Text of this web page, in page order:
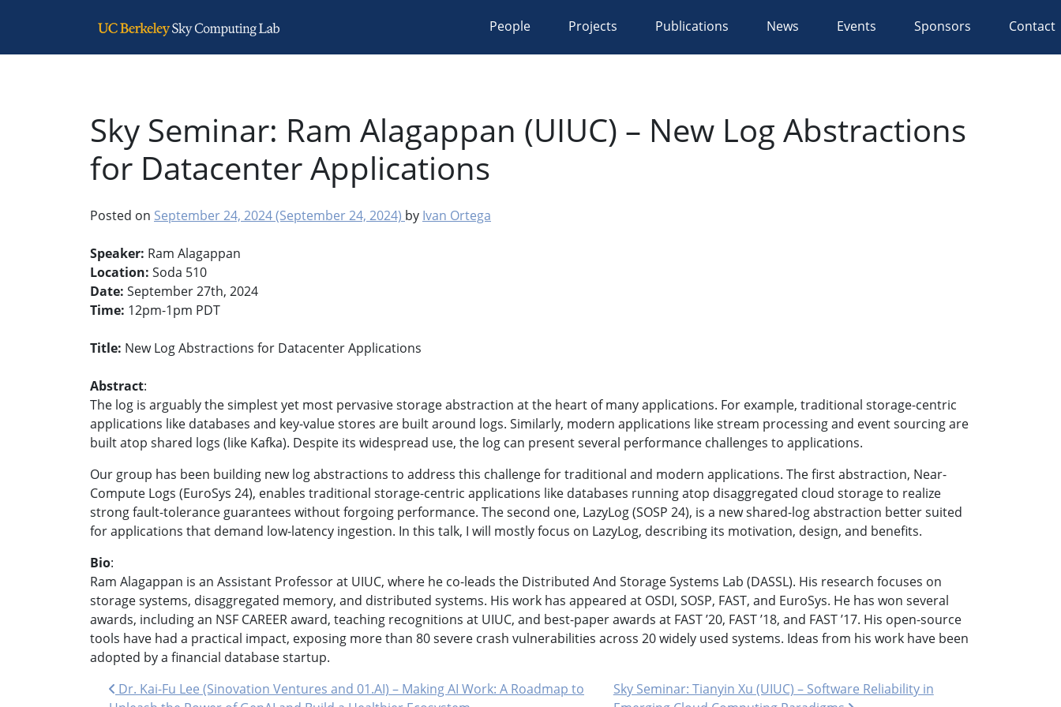
Main Navigation People Projects Publications News Events Sponsors Contact
Sky Seminar: Ram Alagappan (UIUC) – New Log Abstractions
for Datacenter Applications
Posted on September 24, 2024(September 24, 2024) by Ivan Ortega
Speaker: Ram Alagappan
Location: Soda 510
Date: September 27th, 2024
Time: 12pm-1pm PDT
Title: New Log Abstractions for Datacenter Applications
Abstract:
The log is arguably the simplest yet most pervasive storage abstraction at the heart of many applications. For example, traditional storage-centric
applications like databases and key-value stores are built around logs. Similarly, modern applications like stream processing and event sourcing are
built atop shared logs (like Kafka). Despite its widespread use, the log can present several performance challenges to applications.
Our group has been building new log abstractions to address this challenge for traditional and modern applications. The first abstraction, Near-
Compute Logs (EuroSys 24), enables traditional storage-centric applications like databases running atop disaggregated cloud storage to realize
strong fault-tolerance guarantees without forgoing performance. The second one, LazyLog (SOSP 24), is a new shared-log abstraction better suited
for applications that demand low-latency ingestion. In this talk, I will mostly focus on LazyLog, describing its motivation, design, and benefits.
Bio:
Ram Alagappan is an Assistant Professor at UIUC, where he co-leads the Distributed And Storage Systems Lab (DASSL). His research focuses on
storage systems, disaggregated memory, and distributed systems. His work has appeared at OSDI, SOSP, FAST, and EuroSys. He has won several
awards, including an NSF CAREER award, teaching recognitions at UIUC, and best-paper awards at FAST ’20, FAST ’18, and FAST ’17. His open-source
tools have had a practical impact, exposing more than 80 severe crash vulnerabilities across 20 widely used systems. Ideas from his work have been
adopted by a financial database startup.
Post navigation
Dr. Kai-Fu Lee (Sinovation Ventures and 01.AI) – Making AI Work: A Roadmap to
Sky Seminar: Tianyin Xu (UIUC) – Software Reliability in